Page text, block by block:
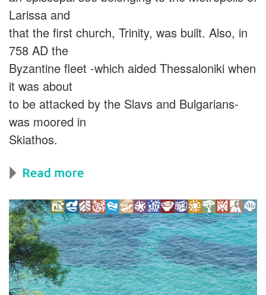
Larissa and
that the first church, Trinity, was built. Also, in
758 AD the
Byzantine fleet -which aided Thessaloniki when
it was about
to be attacked by the Slavs and Bulgarians-
was moored in
Skiathos.